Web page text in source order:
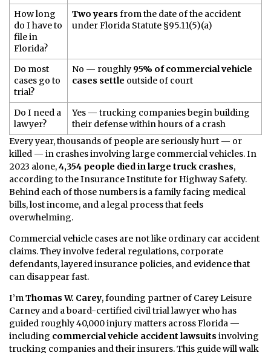
How long
do I have to
file in
Florida?
Two yearsfrom the date of the accident
under Florida Statute §95.11(5)(a)
Do most
cases go to
trial?
No — roughly 95% of commercial vehicle
cases settle outside of court
Do I need a
lawyer?
Yes — trucking companies begin building
their defense within hours of a crash
Every year, thousands of people are seriously hurt — or
killed — in crashes involving large commercial vehicles. In
2023 alone,4,354 people died in large truck crashes,
according to the Insurance Institute for Highway Safety.
Behind each of those numbers is a family facing medical
bills, lost income, and a legal process that feels
overwhelming.
Commercial vehicle cases are not like ordinary car accident
claims. They involve federal regulations, corporate
defendants, layered insurance policies, and evidence that
can disappear fast.
I’mThomas W. Carey, founding partner of Carey Leisure
Carney and a board-certified civil trial lawyer who has
guided roughly 40,000 injury matters across Florida —
including commercial vehicle accident lawsuitsinvolving
trucking companies and their insurers. This guide will walk